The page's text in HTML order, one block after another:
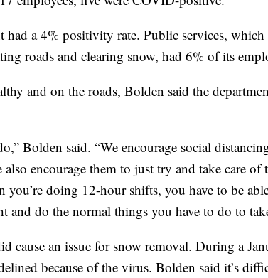
had a 4% positivity rate. Public services, which
roads and clearing snow, had 6% of its
and on the roads, Bolden said the
Bolden said. “We encourage social
encourage them to just try and take care of
you’re doing 12-hour shifts, you have to be
and do the normal things you have to do to
cause an issue for snow removal. During a
because of the virus. Bolden said it’s